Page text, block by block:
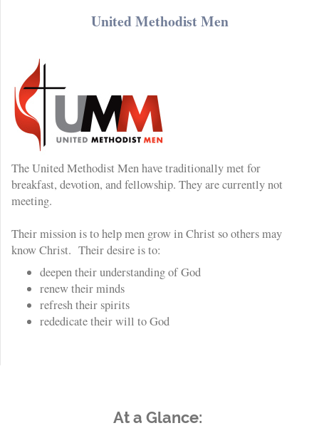
United Methodist Men
The United Methodist Men have traditionally met for
breakfast, devotion, and fellowship. They are currently not
meeting.
Their mission is to help men grow in Christ so others may
know Christ. Their desire is to:
deepen their understanding of God
renew their minds
refresh their spirits
rededicate their will to God
At a Glance: